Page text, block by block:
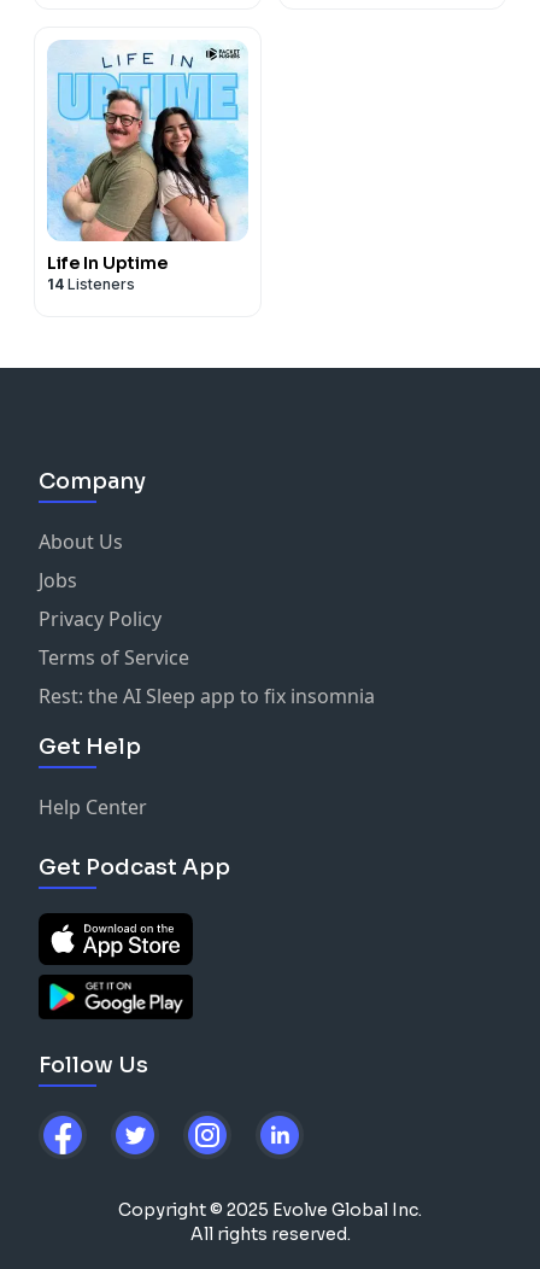
Life In Uptime
14 Listeners
Company
About Us
Jobs
Privacy Policy
Terms of Service
Rest: the AI Sleep app to fix insomnia
Get Help
Help Center
Get Podcast App
Follow Us
Copyright © 2025 Evolve Global Inc.
All rights reserved.